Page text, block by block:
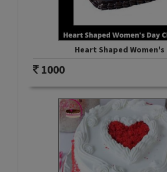
Heart Shaped Women's
1000